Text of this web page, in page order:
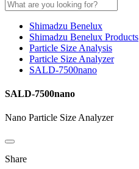
Shimadzu Benelux
Shimadzu Benelux Products
Particle Size Analysis
Particle Size Analyzer
SALD-7500nano
SALD-7500nano
Nano Particle Size Analyzer
Share